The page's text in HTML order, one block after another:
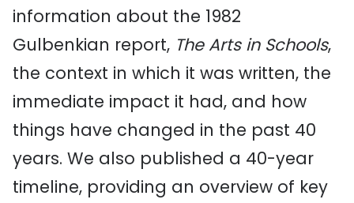
information about the 1982
Gulbenkian report, The Arts in Schools,
the context in which it was written, the
immediate impact it had, and how
things have changed in the past 40
years. We also published a 40-year
timeline, providing an overview of key